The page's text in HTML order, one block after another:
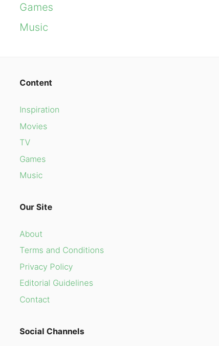
Games
Music
Content
Inspiration
Movies
TV
Games
Music
Our Site
About
Terms and Conditions
Privacy Policy
Editorial Guidelines
Contact
Social Channels